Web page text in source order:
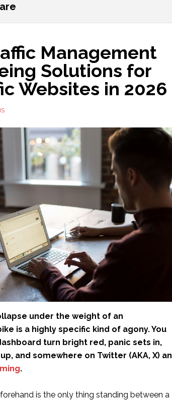
Management
Solutions for
Websites in 2026
under the weight of an
is a highly specific kind of agony. You
turn bright red, panic sets in,
and somewhere on Twitter (AKA, X) an
.
is the only thing standing between a